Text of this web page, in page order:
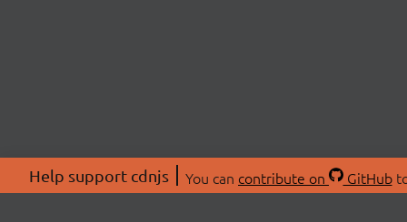
Help support cdnjs You can contribute on GitHub